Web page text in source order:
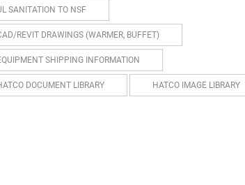
SANITATION TO NSF
REVIT DRAWINGS (WARMER, BUFFET)
SHIPPING INFORMATION
DOCUMENT LIBRARY HATCO IMAGE LIBRARY